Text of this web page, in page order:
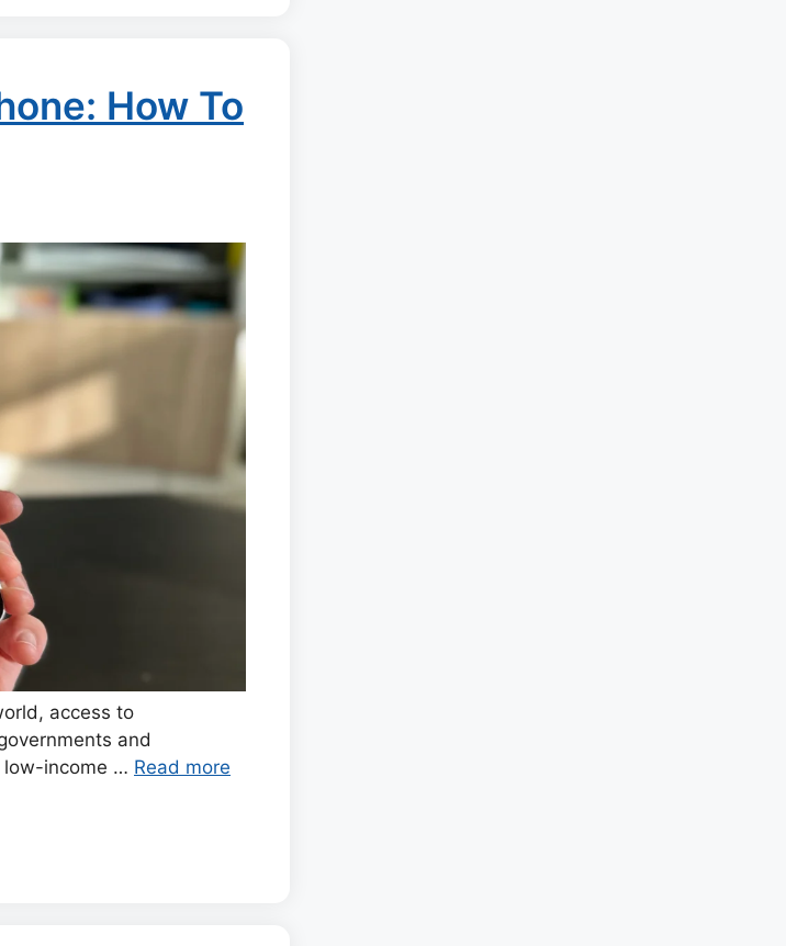
How To
access to
and
low-income … Read more